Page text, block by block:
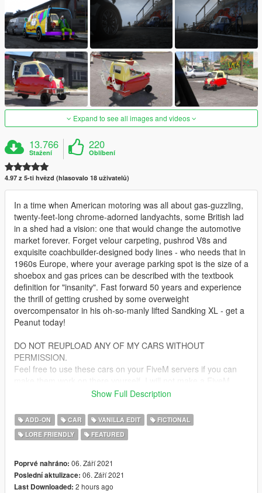
Expand to see all images and videos
13.766
Stažení
220
Oblíbení
4.97 z 5-ti hvězd (hlasovalo 18 uživatelů)
In a time when American motoring was all about gas-guzzling,
twenty-feet-long chrome-adorned landyachts, some British lad
in a shed had a vision: one that would change the automotive
market forever. Forget velour carpeting, pushrod V8s and
exquisite coachbuilder-designed body lines - who needs that in
1960s Europe, where your average parking spot is the size of a
shoebox and gas prices can be described with the textbook
definition for "insanity". Fast forward 50 years and experience
the thrill of getting crushed by some overweight
overcompensator in his oh-so-manly lifted Sandking XL - get a
Peanut today!
DO NOT REUPLOAD ANY OF MY CARS WITHOUT
PERMISSION.
Feel free to use these cars on your FiveM servers if you can
addon. And do under no circumstances sell this mod.
Based on the Peel P50
Racing Nets with removed windows can still have glass shatter
appear due to GTA limitations of what can be removed with
modparts
Show Full Description
ADD-ON CAR VANILLA EDIT
FICTIONAL
LORE FRIENDLY
FEATURED
Poprvé nahráno: 06. Září 2021
Poslední aktulizace: 06. Září 2021
Last Downloaded: 2 hours ago